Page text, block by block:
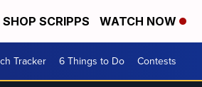
SHOP SCRIPPS WATCH NOW
Tracker 6 Things to Do Contests